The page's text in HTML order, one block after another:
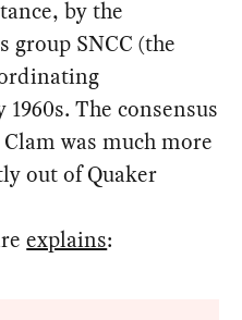
by the
SNCC (the
The consensus
was much more
out of Quaker
explains: